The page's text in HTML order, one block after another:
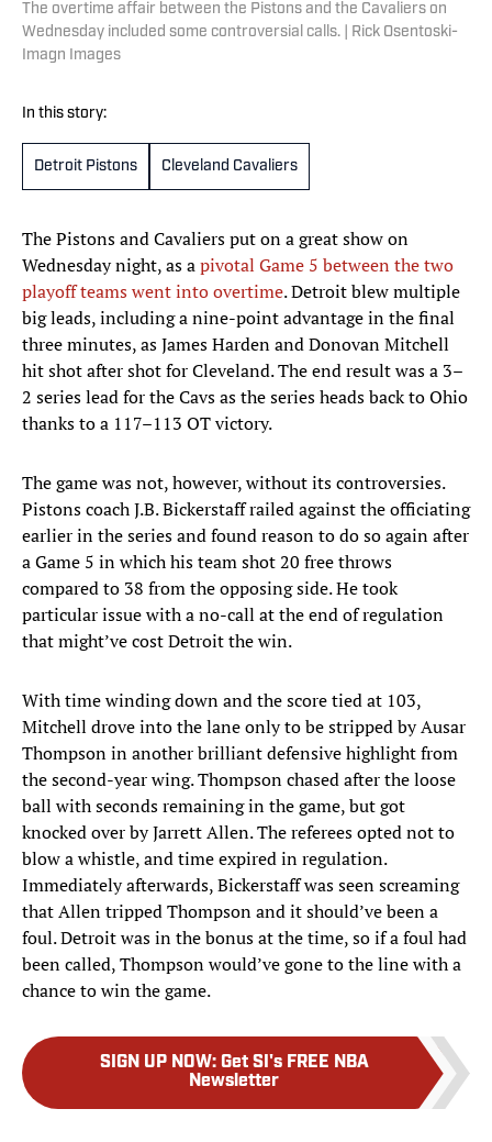
The overtime affair between the Pistons and the Cavaliers on
Wednesday included some controversial calls. | Rick Osentoski-
Imagn Images
In this story:
Detroit Pistons Cleveland Cavaliers
The Pistons and Cavaliers put on a great show on
Wednesday night, as apivotal Game 5 between the two
playoff teams went into overtime. Detroit blew multiple
big leads, including a nine-point advantage in the final
three minutes, as James Harden and Donovan Mitchell
hit shot after shot for Cleveland. The end result was a 3–
2 series lead for the Cavs as the series heads back to Ohio
thanks to a 117–113 OT victory.
The game was not, however, without its controversies.
Pistons coach J.B. Bickerstaff railed against the officiating
earlier in the series and found reason to do so again after
a Game 5 in which his team shot 20 free throws
compared to 38 from the opposing side. He took
particular issue with a no-call at the end of regulation
that might’ve cost Detroit the win.
With time winding down and the score tied at 103,
Mitchell drove into the lane only to be stripped by Ausar
Thompson in another brilliant defensive highlight from
the second-year wing. Thompson chased after the loose
ball with seconds remaining in the game, but got
knocked over by Jarrett Allen. The referees opted not to
blow a whistle, and time expired in regulation.
Immediately afterwards, Bickerstaff was seen screaming
that Allen tripped Thompson and it should’ve been a
foul. Detroit was in the bonus at the time, so if a foul had
been called, Thompson would’ve gone to the line with a
chance to win the game.
SIGN UP NOW: Get SI's FREE NBA
Newsletter